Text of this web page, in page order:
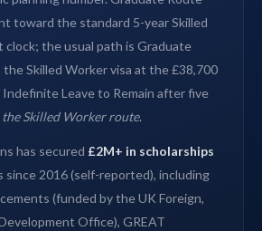
toward the standard 5-year Skilled
the usual path is Graduate
Skilled Worker visa at the £38,700
Leave to Remain after five
the Skilled Worker route.
has secured £2M+ in scholarships
since 2016 (self-reported), including
(funded by the UK Foreign,
Office), GREAT